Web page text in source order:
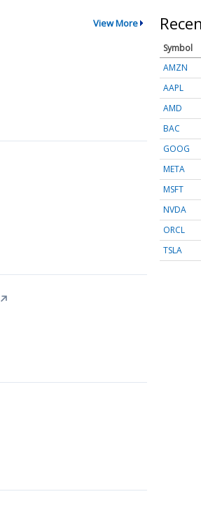
View More
↗
Symbol
AMZN
AAPL
AMD
BAC
GOOG
META
MSFT
NVDA
ORCL
TSLA